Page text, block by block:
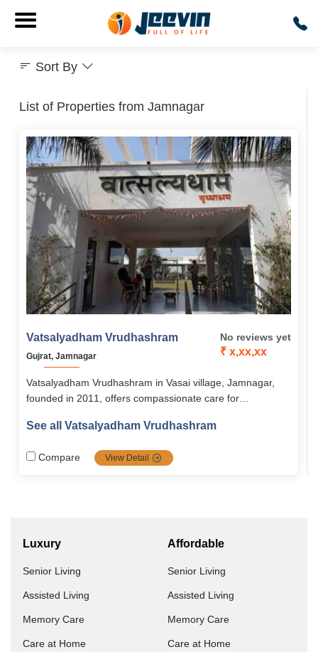
List of Properties from Jamnagar
Vatsalyadham Vrudhashram
Gujrat, Jamnagar
No reviews yet
₹ x,xx,xx
Vatsalyadham Vrudhashram in Vasai village, Jamnagar,
founded in 2011, offers compassionate care for
environment. With medical support, spiritual activities, and
belonging to the elderly.
See all Vatsalyadham Vrudhashram
Compare View Detail
Sort By
Luxury
Senior Living
Assisted Living
Memory Care
Care at Home
Affordable
Senior Living
Assisted Living
Memory Care
Care at Home